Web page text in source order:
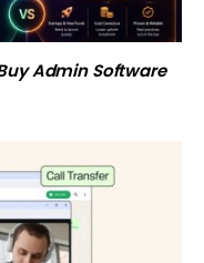
Admin Software